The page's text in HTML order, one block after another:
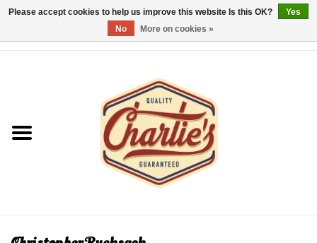
Please accept cookies to help us improve this website Is this OK?
Yes
No
More on cookies »